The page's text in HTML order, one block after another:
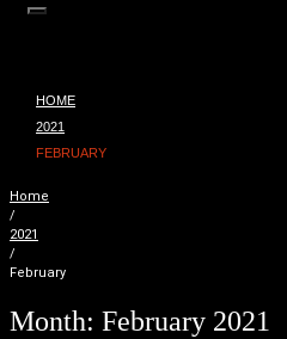
HOME
2021
FEBRUARY
Home
/
2021
/
February
Month: February 2021